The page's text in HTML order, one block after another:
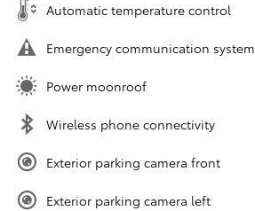
Automatic temperature control
Emergency communication system
Power moonroof
Wireless phone connectivity
Exterior parking camera front
Exterior parking camera left